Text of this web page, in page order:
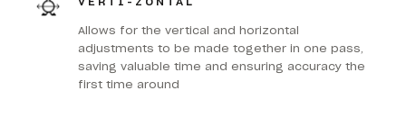
Allows for the vertical and horizontal
adjustments to be made together in one pass,
saving valuable time and ensuring accuracy the
first time around